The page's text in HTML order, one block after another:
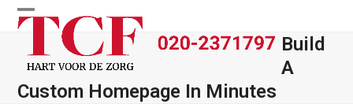
Skip
Open
mobile
menu
Close
mobile
menu
Build
A
Custom Homepage In Minutes